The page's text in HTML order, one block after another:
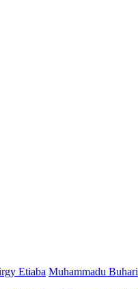
Etiaba Muhammadu Buhari